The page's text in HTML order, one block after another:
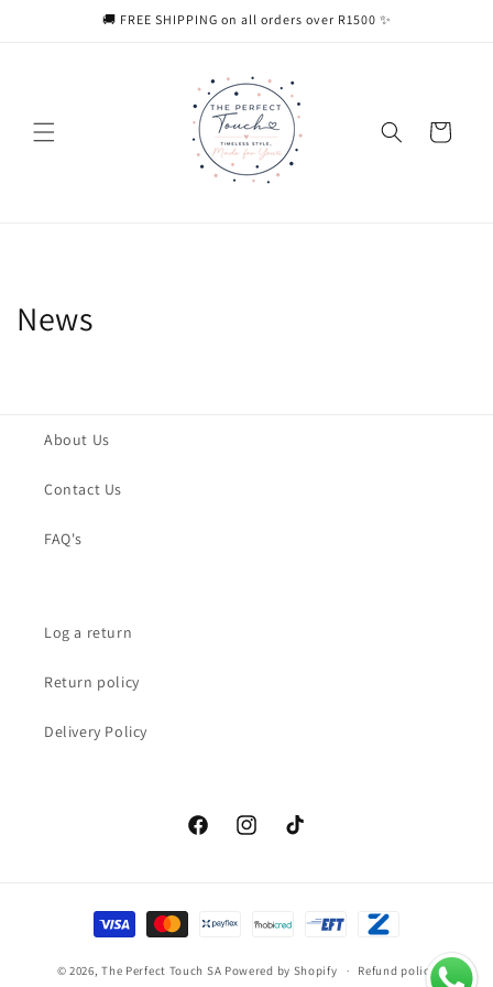
🚚 FREE SHIPPING on all orders over R1500 ✨
Cart
News
About Us
Contact Us
FAQ's
Log a return
Return policy
Delivery Policy
FacebookInstagramTikTok
Payment
methods
© 2026,The Perfect Touch SA Powered by Shopify Refund policy